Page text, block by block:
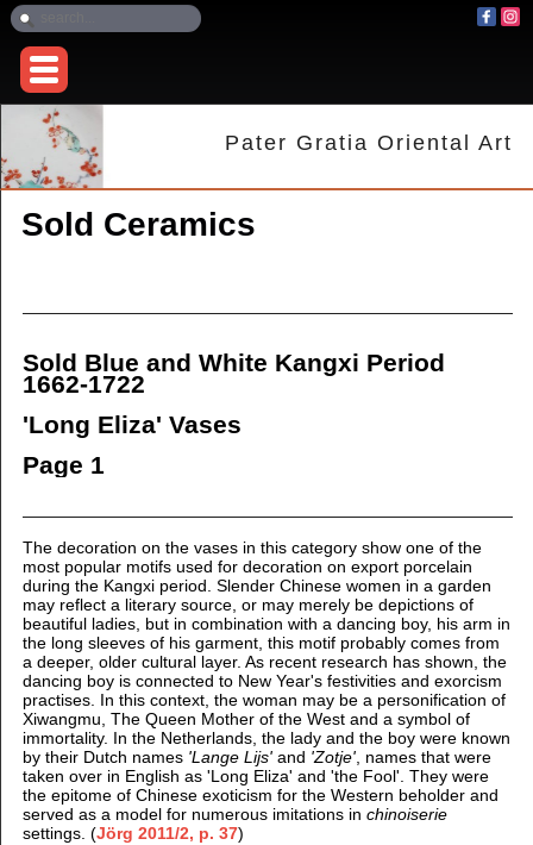
Pater Gratia Oriental Art
Sold Ceramics
Sold Blue and White Kangxi Period
1662-1722
'Long Eliza' Vases
Page 1
The decoration on the vases in this category show one of the
most popular motifs used for decoration on export porcelain
during the Kangxi period. Slender Chinese women in a garden
may reflect a literary source, or may merely be depictions of
beautiful ladies, but in combination with a dancing boy, his arm in
the long sleeves of his garment, this motif probably comes from
a deeper, older cultural layer. As recent research has shown, the
dancing boy is connected to New Year's festivities and exorcism
practises. In this context, the woman may be a personification of
Xiwangmu, The Queen Mother of the West and a symbol of
immortality. In the Netherlands, the lady and the boy were known
by their Dutch names 'Lange Lijs'and 'Zotje', names that were
taken over in English as 'Long Eliza' and 'the Fool'. They were
the epitome of Chinese exoticism for the Western beholder and
served as a model for numerous imitations in chinoiserie
settings. (Jörg 2011/2, p. 37)